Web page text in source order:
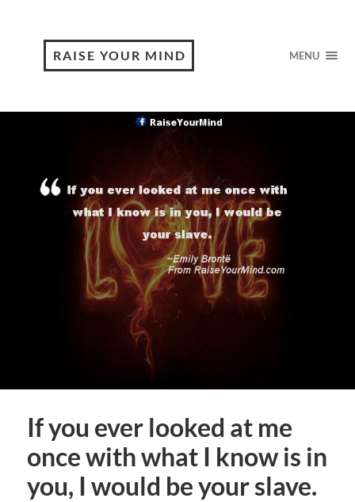
RAISE YOUR MIND MENU
If you ever looked at me
once with what I know is in
you, I would be your slave.